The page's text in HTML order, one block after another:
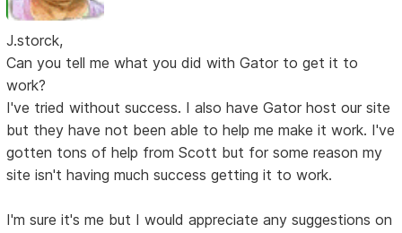
J.storck,
Can you tell me what you did with Gator to get it to
work?
I've tried without success. I also have Gator host our site
but they have not been able to help me make it work. I've
gotten tons of help from Scott but for some reason my
site isn't having much success getting it to work.
I'm sure it's me but I would appreciate any suggestions on